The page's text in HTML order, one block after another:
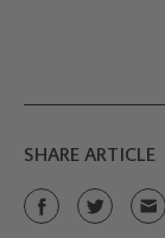
SHARE ARTICLE